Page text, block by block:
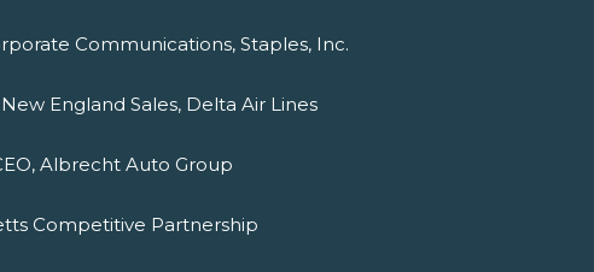
Communications, Staples, Inc.
England Sales, Delta Air Lines
Albrecht Auto Group
Competitive Partnership